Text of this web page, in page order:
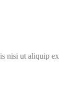
nisi ut aliquip ex